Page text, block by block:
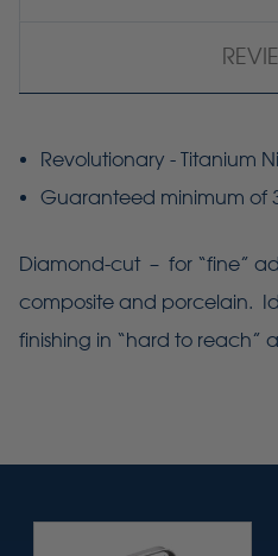
Revolutionary - Titanium
Guaranteed minimum of
Diamond-cut – for “fine”
composite and porcelain.
finishing in “hard to reach”